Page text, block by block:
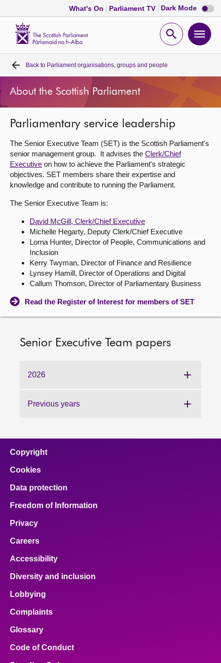
What's On Parliament TV Dark Mode Dark
mode
Open
Home
Bills and laws
MSPs
Chamber and committees
Get involved
About
Contact us
Back to Parliament organisations, groups and people
About the Scottish Parliament
Parliamentary service leadership
The Senior Executive Team (SET) is the Scottish Parliament's
senior management group. It advises the Clerk/Chief
Executive on how to achieve the Parliament's strategic
objectives. SET members share their expertise and
knowledge and contribute to running the Parliament.
The Senior Executive Team is:
David McGill, Clerk/Chief Executive
Michelle Hegarty, Deputy Clerk/Chief Executive
Lorna Hunter, Director of People, Communications and
Inclusion
Kerry Twyman, Director of Finance and Resilience
Lynsey Hamill, Director of Operations and Digital
Callum Thomson, Director of Parliamentary Business
Read the Register of Interest for members of SET
Senior Executive Team papers
2026
Previous years
Copyright
Cookies
Data protection
Freedom of Information
Privacy
Careers
Accessibility
Diversity and inclusion
Lobbying
Complaints
Glossary
Code of Conduct